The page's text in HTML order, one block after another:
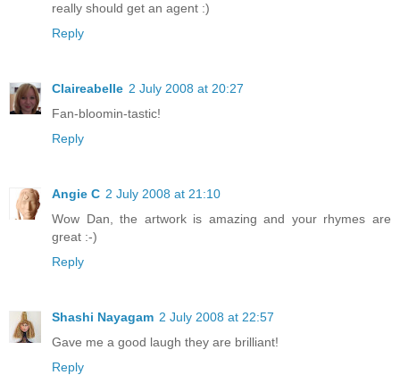
really should get an agent :)
Reply
Claireabelle 2 July 2008 at 20:27
Fan-bloomin-tastic!
Reply
Angie C 2 July 2008 at 21:10
Wow Dan, the artwork is amazing and your rhymes are
great :-)
Reply
Shashi Nayagam 2 July 2008 at 22:57
Gave me a good laugh they are brilliant!
Reply